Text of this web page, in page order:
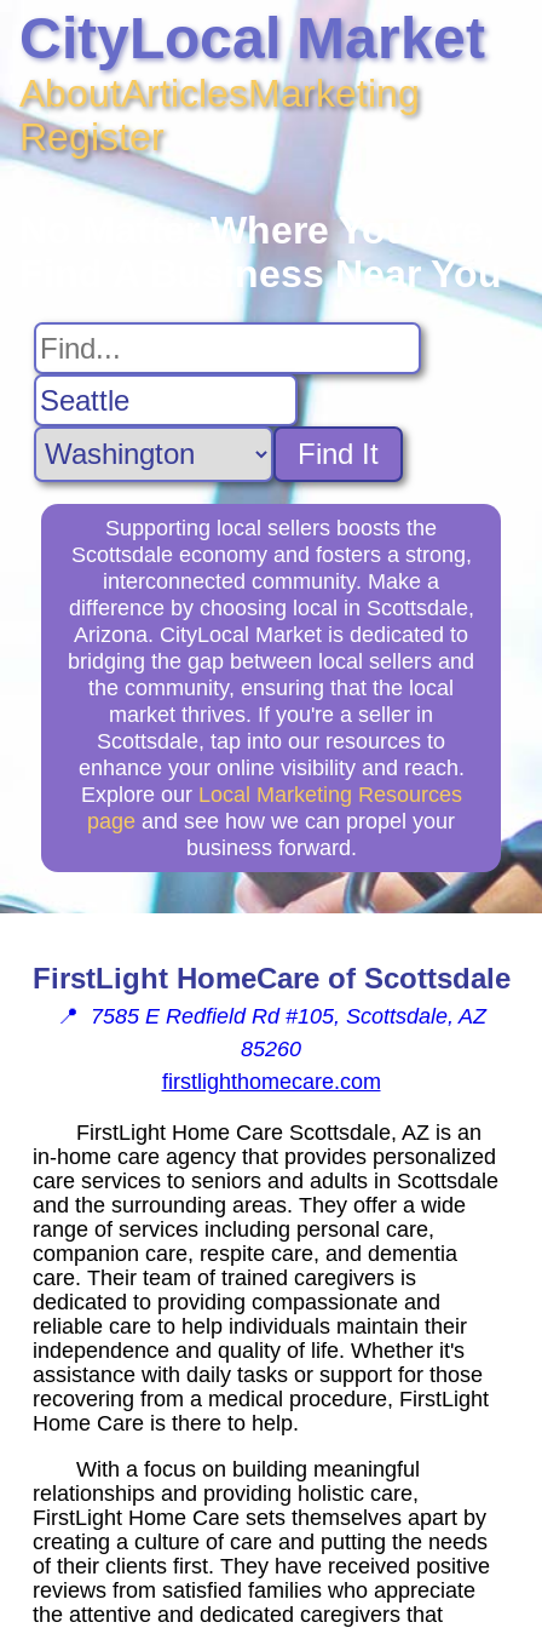
CityLocal Market
AboutArticlesMarketing
Register
No Matter Where You Are,
Find A Business Near You
Find It
Supporting local sellers boosts the
Scottsdale economy and fosters a strong,
interconnected community. Make a
difference by choosing local in Scottsdale,
Arizona. CityLocal Market is dedicated to
bridging the gap between local sellers and
the community, ensuring that the local
market thrives. If you're a seller in
Scottsdale, tap into our resources to
enhance your online visibility and reach.
Explore our Local Marketing Resources
page and see how we can propel your
business forward.
FirstLight HomeCare of Scottsdale
📍
7585 E Redfield Rd #105, Scottsdale, AZ
85260
firstlighthomecare.com
FirstLight Home Care Scottsdale, AZ is an
in-home care agency that provides personalized
care services to seniors and adults in Scottsdale
and the surrounding areas. They offer a wide
range of services including personal care,
companion care, respite care, and dementia
care. Their team of trained caregivers is
dedicated to providing compassionate and
reliable care to help individuals maintain their
independence and quality of life. Whether it's
assistance with daily tasks or support for those
recovering from a medical procedure, FirstLight
Home Care is there to help.
With a focus on building meaningful
relationships and providing holistic care,
FirstLight Home Care sets themselves apart by
creating a culture of care and putting the needs
of their clients first. They have received positive
reviews from satisfied families who appreciate
the attentive and dedicated caregivers that